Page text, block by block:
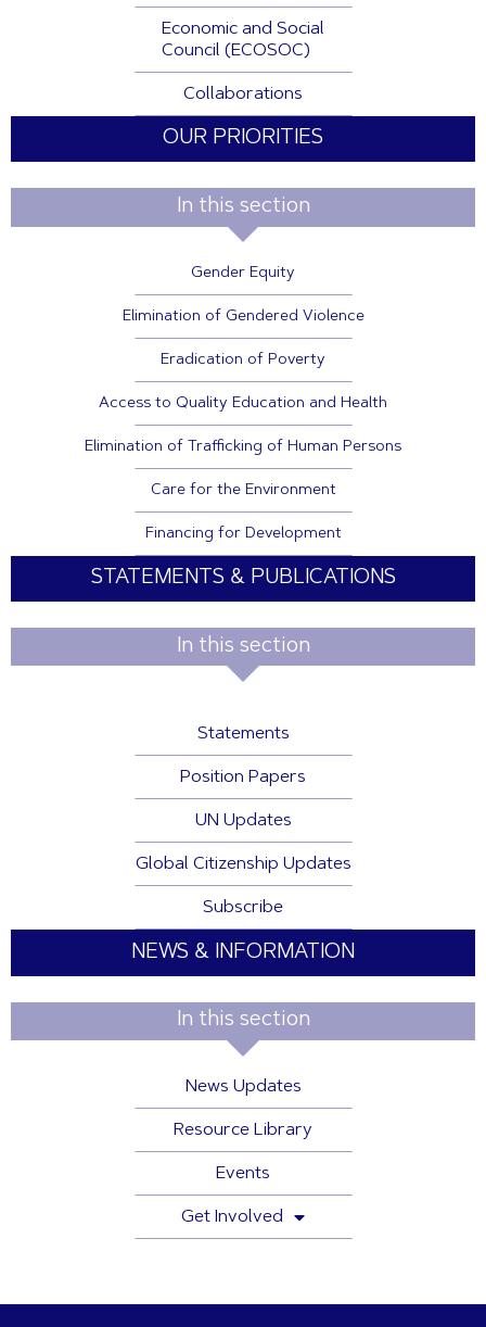
Economic and Social
Council (ECOSOC)
Collaborations
OUR PRIORITIES
In this section
Gender Equity
Elimination of Gendered Violence
Eradication of Poverty
Access to Quality Education and Health
Elimination of Trafficking of Human Persons
Care for the Environment
Financing for Development
STATEMENTS & PUBLICATIONS
In this section
Statements
Position Papers
UN Updates
Global Citizenship Updates
Subscribe
NEWS & INFORMATION
In this section
News Updates
Resource Library
Events
Get Involved